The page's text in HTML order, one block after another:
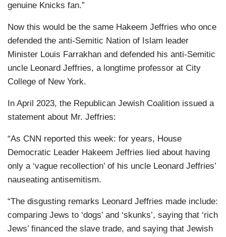
genuine Knicks fan.”
Now this would be the same Hakeem Jeffries who once
defended the anti-Semitic Nation of Islam leader
Minister Louis Farrakhan and defended his anti-Semitic
uncle Leonard Jeffries, a longtime professor at City
College of New York.
In April 2023, the Republican Jewish Coalition issued a
statement about Mr. Jeffries:
“As CNN reported this week: for years, House
Democratic Leader Hakeem Jeffries lied about having
only a ‘vague recollection’ of his uncle Leonard Jeffries’
nauseating antisemitism.
“The disgusting remarks Leonard Jeffries made include:
comparing Jews to ‘dogs’ and ‘skunks’, saying that ‘rich
Jews’ financed the slave trade, and saying that Jewish